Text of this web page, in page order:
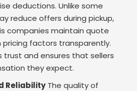
deductions. Unlike some
reduce offers during pickup,
companies maintain quote
pricing factors transparently.
trust and ensures that sellers
they expect.
ReliabilityThe quality of